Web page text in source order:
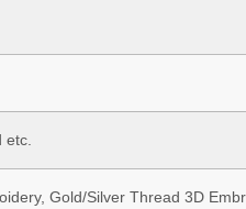
Gold/Silver Thread 3D